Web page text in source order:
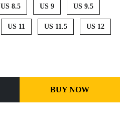
US 8.5 US 9 US 9.5
US 11 US 11.5 US 12
BUY NOW